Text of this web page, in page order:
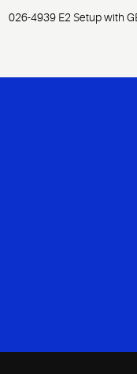
026-4939 E2 Setup with